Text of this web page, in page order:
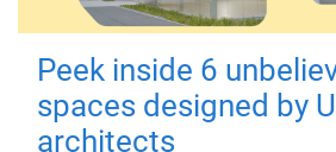
Peek inside 6
spaces designed by
architects